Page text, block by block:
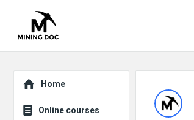
Doc
Explore
Home
Online courses